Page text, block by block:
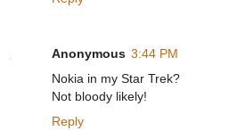
Anonymous 3:44 PM
Nokia in my Star Trek?
Not bloody likely!
Reply